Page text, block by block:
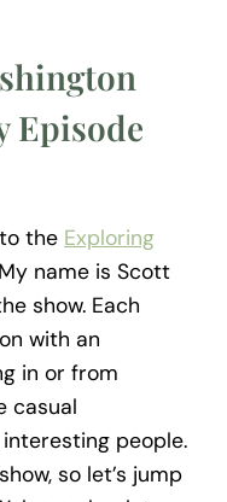
Episode
the Exploring
name is Scott
show. Each
with an
in or from
casual
people.
so let’s jump